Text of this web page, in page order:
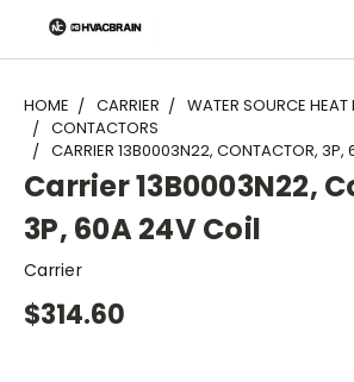
"
HOME CARRIER
WATER SOURCE HEAT
CONTACTORS
CARRIER 13B0003N22, CONTACTOR,
Carrier 13B0003N22,
3P, 60A 24V Coil
Carrier
$314.60